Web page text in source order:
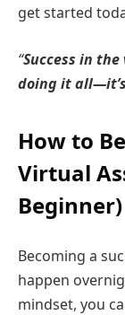
get started
“Success in
doing it
How to
Virtual
Beginner)
Becoming a
happen
mindset, you